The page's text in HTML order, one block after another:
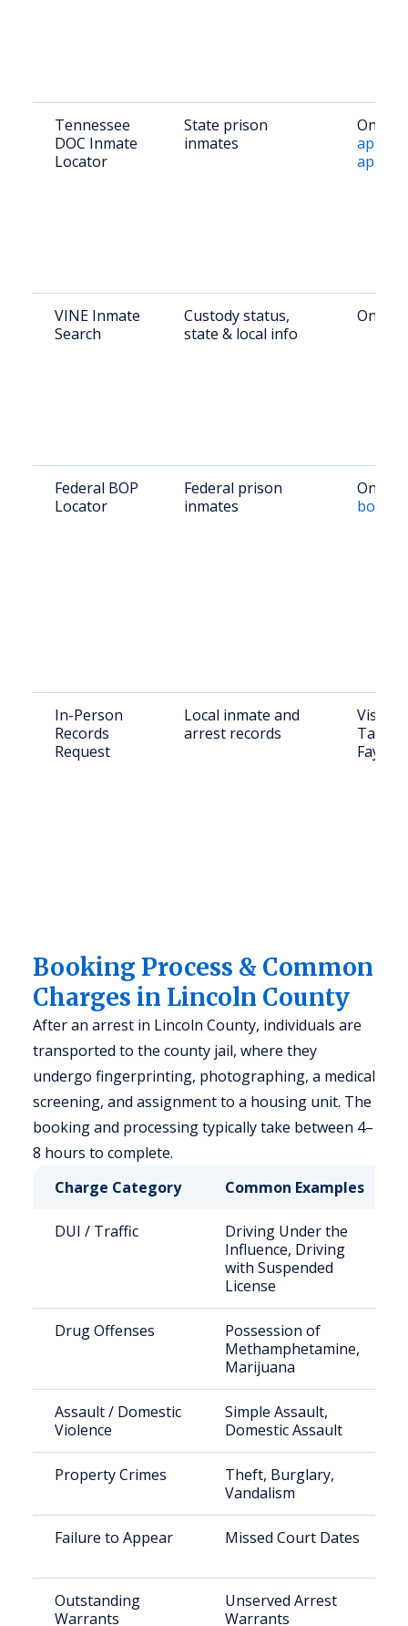
Tennessee
DOC Inmate
Locator
State prison
inmates
Online:
app/
VINE Inmate
Search
Custody status,
state & local info
Online:
Federal BOP
Locator
Federal prison
inmates
Online:
In-Person
Records
Request
Local inmate and
arrest records
Visit:
Taylor
Booking Process & Common
Charges in Lincoln County
After an arrest in Lincoln County, individuals are
transported to the county jail, where they
undergo fingerprinting, photographing, a medical
screening, and assignment to a housing unit. The
booking and processing typically take between 4–
8 hours to complete.
Charge Category
Common Examples
DUI / Traffic
Driving Under the
Influence, Driving
with Suspended
License
Drug Offenses
Possession of
Methamphetamine,
Marijuana
Assault / Domestic
Violence
Simple Assault,
Domestic Assault
Property Crimes
Theft, Burglary,
Vandalism
Failure to Appear Missed Court Dates
Outstanding
Warrants
Unserved Arrest
Warrants